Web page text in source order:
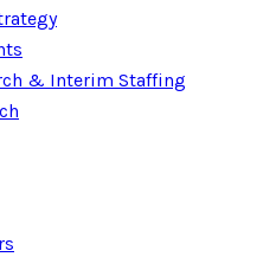
& Interim Staffing